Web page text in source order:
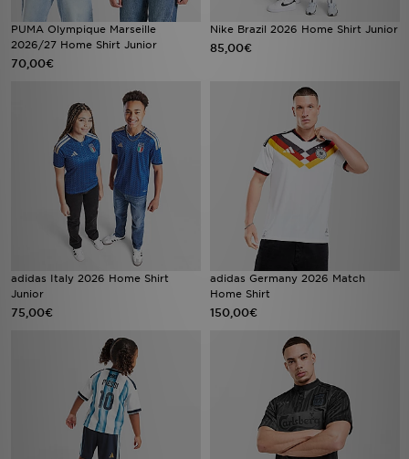
PUMA Olympique Marseille
2026/27 Home Shirt Junior
70,00€
Nike Brazil 2026 Home Shirt Junior
85,00€
adidas Italy 2026 Home Shirt
Junior
75,00€
adidas Germany 2026 Match
Home Shirt
150,00€